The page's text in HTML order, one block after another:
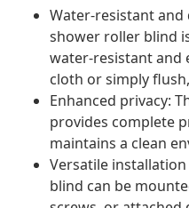
Water-resistant
shower roller blind
water-resistant and
cloth or simply
Enhanced privacy:
provides complete
maintains a clean
Versatile
blind can be